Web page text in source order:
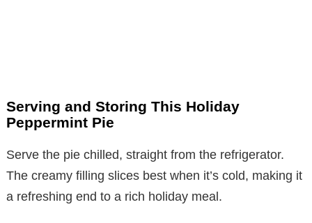
Serving and Storing This Holiday
Peppermint Pie
Serve the pie chilled, straight from the refrigerator.
The creamy filling slices best when it’s cold, making it
a refreshing end to a rich holiday meal.